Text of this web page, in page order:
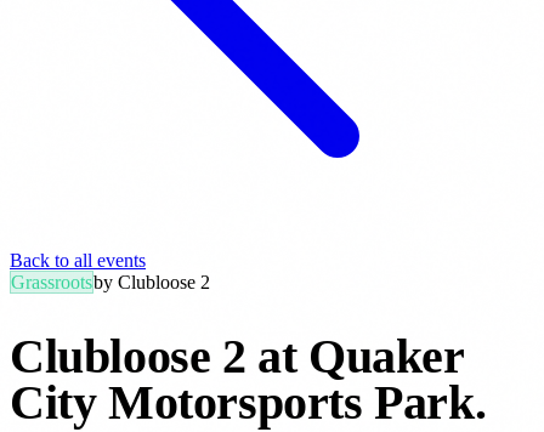
Back to all events
Grassrootsby Clubloose 2
Clubloose 2 at Quaker
City Motorsports Park.